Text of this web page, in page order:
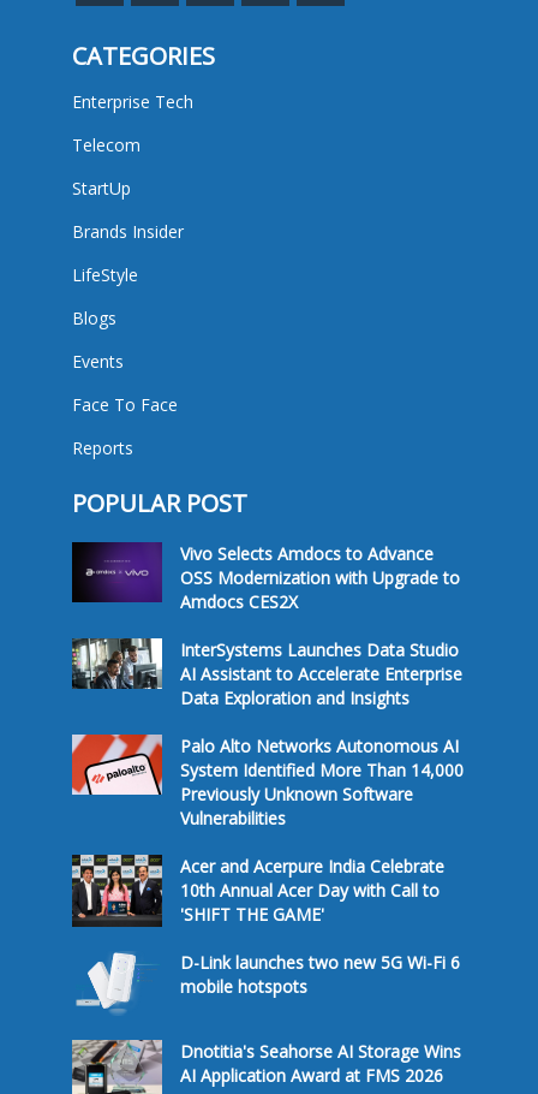
CATEGORIES
Enterprise Tech
Telecom
StartUp
Brands Insider
LifeStyle
Blogs
Events
Face To Face
Reports
POPULAR POST
Vivo Selects Amdocs to Advance
OSS Modernization with Upgrade to
Amdocs CES2X
InterSystems Launches Data Studio
AI Assistant to Accelerate Enterprise
Data Exploration and Insights
Palo Alto Networks Autonomous AI
System Identified More Than 14,000
Previously Unknown Software
Vulnerabilities
Acer and Acerpure India Celebrate
10th Annual Acer Day with Call to
'SHIFT THE GAME'
D-Link launches two new 5G Wi-Fi 6
mobile hotspots
Dnotitia's Seahorse AI Storage Wins
AI Application Award at FMS 2026